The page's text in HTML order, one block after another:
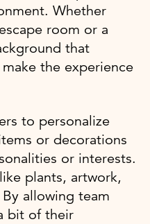
Whether
room or a
that
the experience
to personalize
or decorations
or interests.
plants, artwork,
allowing team
bit of their